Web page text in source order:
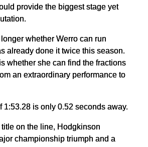
provide the biggest stage yet
whether Werro can run
already done it twice this season.
whether she can find the fractions
an extraordinary performance to
1:53.28 is only 0.52 seconds away.
on the line, Hodgkinson
championship triumph and a